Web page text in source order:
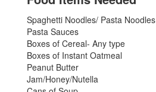
Spaghetti Noodles/ Pasta Noodles
Pasta Sauces
Boxes of Cereal- Any type
Boxes of Instant Oatmeal
Peanut Butter
Jam/Honey/Nutella